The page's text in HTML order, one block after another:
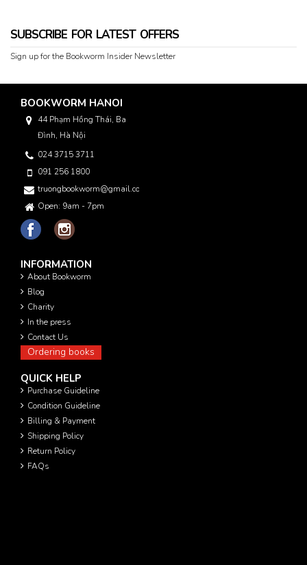
SUBSCRIBE FOR LATEST OFFERS
Sign up for the Bookworm Insider Newsletter
BOOKWORM HANOI
44 Phạm Hồng Thái, Ba
Đình, Hà Nội
024 3715 3711
091 256 1800
truongbookworm@gmail.com
Open: 9am - 7pm
INFORMATION
About Bookworm
Blog
Charity
In the press
Contact Us
Ordering books
QUICK HELP
Purchase Guideline
Condition Guideline
Billing & Payment
Shipping Policy
Return Policy
FAQs